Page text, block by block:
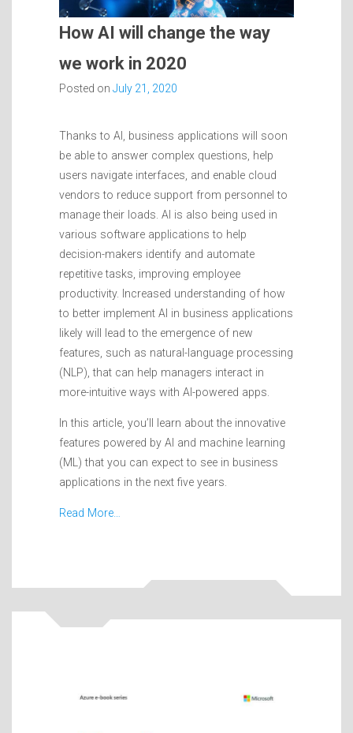
How AI will change the way
we work in 2020
Posted on July 21, 2020
Thanks to AI, business applications will soon
be able to answer complex questions, help
users navigate interfaces, and enable cloud
vendors to reduce support from personnel to
manage their loads. AI is also being used in
various software applications to help
decision-makers identify and automate
repetitive tasks, improving employee
productivity. Increased understanding of how
to better implement AI in business applications
likely will lead to the emergence of new
features, such as natural-language processing
(NLP), that can help managers interact in
more-intuitive ways with AI-powered apps.
In this article, you’ll learn about the innovative
features powered by AI and machine learning
(ML) that you can expect to see in business
applications in the next five years.
Read More…